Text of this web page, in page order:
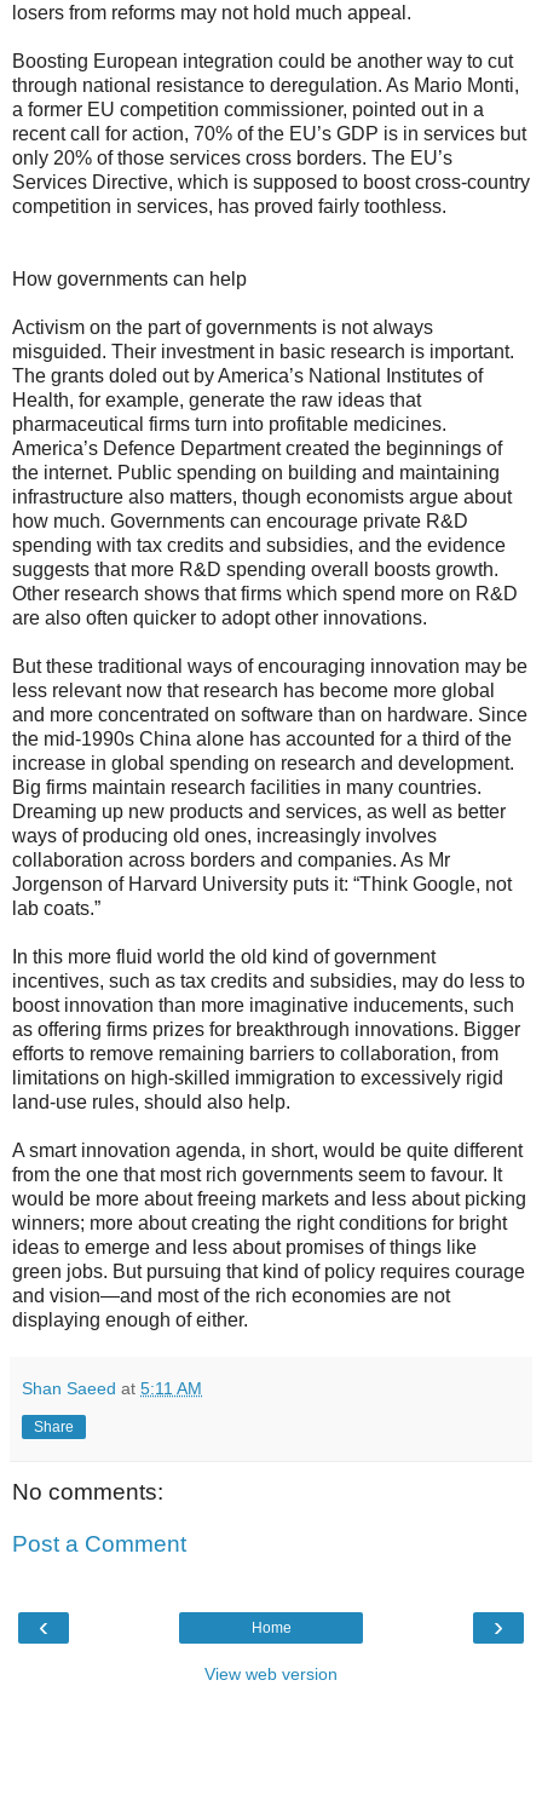
losers from reforms may not hold much appeal.
Boosting European integration could be another way to cut
through national resistance to deregulation. As Mario Monti,
a former EU competition commissioner, pointed out in a
recent call for action, 70% of the EU’s GDP is in services but
only 20% of those services cross borders. The EU’s
Services Directive, which is supposed to boost cross-country
competition in services, has proved fairly toothless.
How governments can help
Activism on the part of governments is not always
misguided. Their investment in basic research is important.
The grants doled out by America’s National Institutes of
Health, for example, generate the raw ideas that
pharmaceutical firms turn into profitable medicines.
America’s Defence Department created the beginnings of
the internet. Public spending on building and maintaining
infrastructure also matters, though economists argue about
how much. Governments can encourage private R&D
spending with tax credits and subsidies, and the evidence
suggests that more R&D spending overall boosts growth.
Other research shows that firms which spend more on R&D
are also often quicker to adopt other innovations.
But these traditional ways of encouraging innovation may be
less relevant now that research has become more global
and more concentrated on software than on hardware. Since
the mid-1990s China alone has accounted for a third of the
increase in global spending on research and development.
Big firms maintain research facilities in many countries.
Dreaming up new products and services, as well as better
ways of producing old ones, increasingly involves
collaboration across borders and companies. As Mr
Jorgenson of Harvard University puts it: “Think Google, not
lab coats.”
In this more fluid world the old kind of government
incentives, such as tax credits and subsidies, may do less to
boost innovation than more imaginative inducements, such
as offering firms prizes for breakthrough innovations. Bigger
efforts to remove remaining barriers to collaboration, from
limitations on high-skilled immigration to excessively rigid
land-use rules, should also help.
A smart innovation agenda, in short, would be quite different
from the one that most rich governments seem to favour. It
would be more about freeing markets and less about picking
winners; more about creating the right conditions for bright
ideas to emerge and less about promises of things like
green jobs. But pursuing that kind of policy requires courage
and vision—and most of the rich economies are not
displaying enough of either.
Shan Saeed at 5:11 AM
Share
No comments:
Post a Comment
‹ ›
Home
View web version